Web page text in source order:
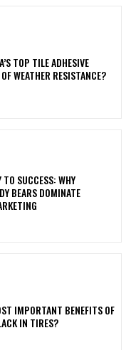
TOP TILE ADHESIVE
WEATHER RESISTANCE?
TO SUCCESS: WHY
BEARS DOMINATE
IMPORTANT BENEFITS OF
IN TIRES?